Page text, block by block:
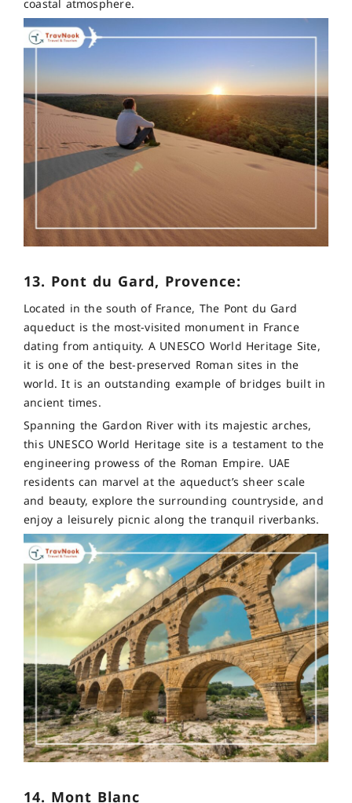
13. Pont du Gard, Provence:
Located in the south of France, The Pont du Gard
aqueduct is the most-visited monument in France
dating from antiquity. A UNESCO World Heritage Site,
it is one of the best-preserved Roman sites in the
world. It is an outstanding example of bridges built in
ancient times.
Spanning the Gardon River with its majestic arches,
this UNESCO World Heritage site is a testament to the
engineering prowess of the Roman Empire. UAE
residents can marvel at the aqueduct’s sheer scale
and beauty, explore the surrounding countryside, and
enjoy a leisurely picnic along the tranquil riverbanks.
14. Mont Blanc